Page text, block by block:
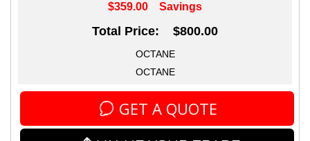
$359.00 Savings
Total Price: $800.00
OCTANE
OCTANE
GET A QUOTE